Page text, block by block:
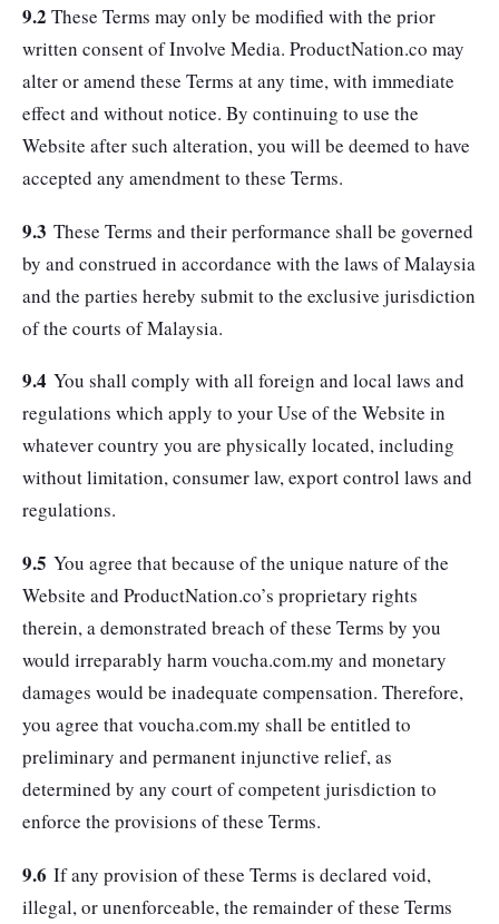
9.2 These Terms may only be modified with the prior
written consent of Involve Media. ProductNation.co may
alter or amend these Terms at any time, with immediate
effect and without notice. By continuing to use the
Website after such alteration, you will be deemed to have
accepted any amendment to these Terms.
9.3 These Terms and their performance shall be governed
by and construed in accordance with the laws of Malaysia
and the parties hereby submit to the exclusive jurisdiction
of the courts of Malaysia.
9.4 You shall comply with all foreign and local laws and
regulations which apply to your Use of the Website in
whatever country you are physically located, including
without limitation, consumer law, export control laws and
regulations.
9.5 You agree that because of the unique nature of the
Website and ProductNation.co’s proprietary rights
therein, a demonstrated breach of these Terms by you
would irreparably harm voucha.com.my and monetary
damages would be inadequate compensation. Therefore,
you agree that voucha.com.my shall be entitled to
preliminary and permanent injunctive relief, as
determined by any court of competent jurisdiction to
enforce the provisions of these Terms.
9.6 If any provision of these Terms is declared void,
illegal, or unenforceable, the remainder of these Terms